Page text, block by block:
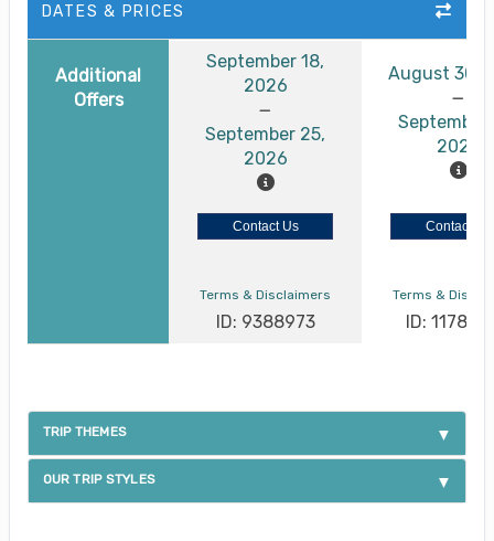
DATES & PRICES
Additional
Offers
September 18,
2026
September 25,
2026
August 30,
September
2026
Contact Us Contact Us
Terms & Disclaimers
ID: 9388973
Terms &
ID:
TRIP THEMES
OUR TRIP STYLES